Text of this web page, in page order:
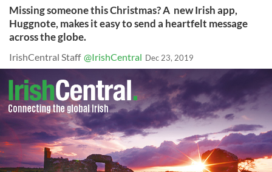
Missing someone this Christmas? A new Irish app,
Huggnote, makes it easy to send a heartfelt message
across the globe.
IrishCentral Staff @IrishCentral Dec 23, 2019